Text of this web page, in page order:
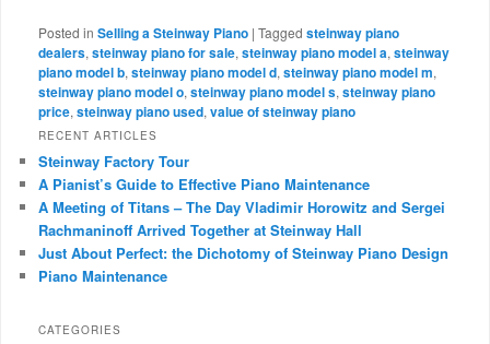
Posted in Selling a Steinway Piano | Tagged steinway piano
dealers, steinway piano for sale, steinway piano model a, steinway
piano model b, steinway piano model d, steinway piano model m,
steinway piano model o, steinway piano model s, steinway piano
price, steinway piano used, value of steinway piano
RECENT ARTICLES
Steinway Factory Tour
A Pianist’s Guide to Effective Piano Maintenance
A Meeting of Titans – The Day Vladimir Horowitz and Sergei
Rachmaninoff Arrived Together at Steinway Hall
Just About Perfect: the Dichotomy of Steinway Piano Design
Piano Maintenance
CATEGORIES